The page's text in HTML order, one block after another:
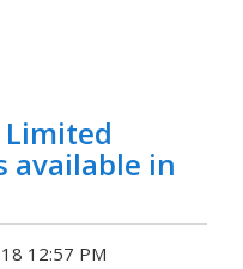
Limited
available in
12:57 PM